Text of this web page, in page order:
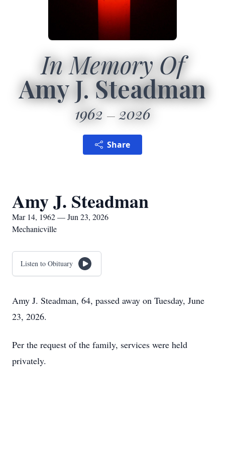
In Memory Of
Amy J. Steadman
1962 2026
Share
Amy J. Steadman
Mar 14, 1962 — Jun 23, 2026
Mechanicville
Listen to Obituary
Amy J. Steadman, 64, passed away on Tuesday, June
23, 2026.
Per the request of the family, services were held
privately.